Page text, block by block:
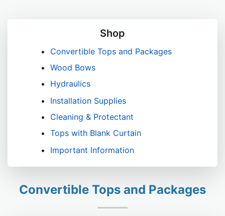
Shop
Convertible Tops and Packages
Wood Bows
Hydraulics
Installation Supplies
Cleaning & Protectant
Tops with Blank Curtain
Important Information
Convertible Tops and Packages